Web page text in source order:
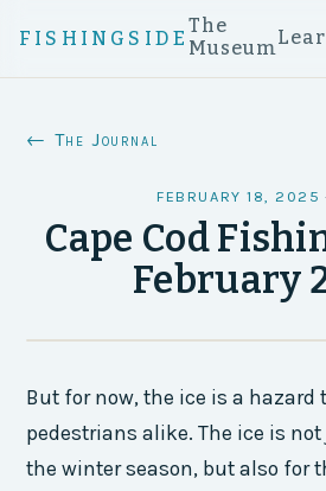
FISHINGSIDE
The
Museum
← The Journal
FEBRUARY 18, 2025 ·
Cape Cod
February
But for now, the ice is a hazard
pedestrians alike. The ice is
the winter season, but also for